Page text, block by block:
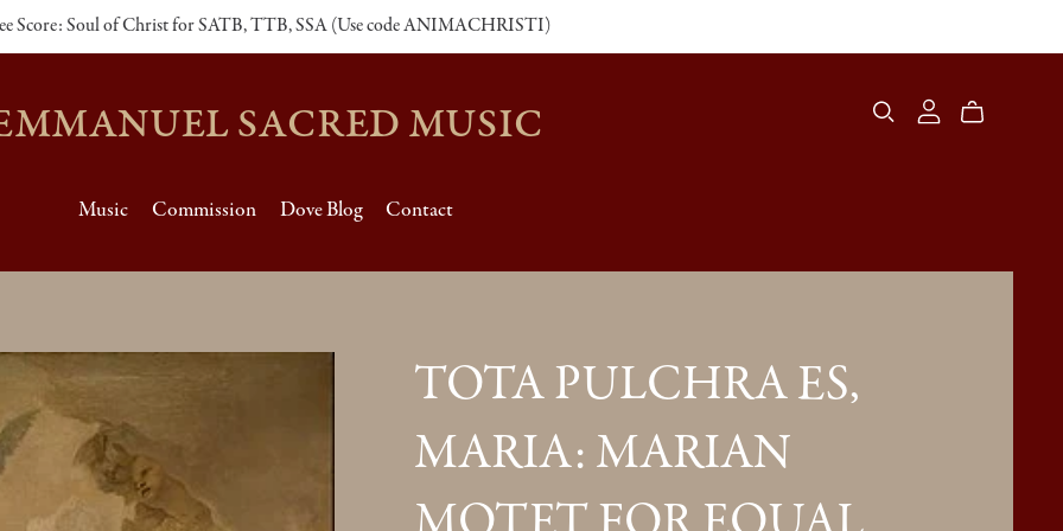
Score: Soul of Christ for SATB, TTB, SSA (Use code ANIMACHRISTI)
SACRED MUSIC
Music Commission Dove Blog Contact
TOTA PULCHRA ES,
MARIA: MARIAN